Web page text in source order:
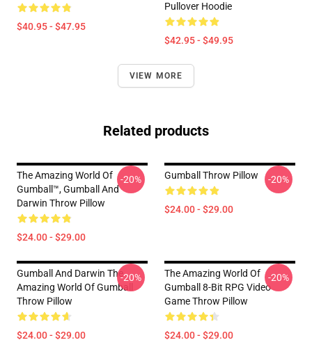
$40.95 - $47.95
Pullover Hoodie
$42.95 - $49.95
VIEW MORE
Related products
The Amazing World Of
Gumball™, Gumball And
Darwin Throw Pillow
$24.00 - $29.00
-20% Gumball Throw Pillow
$24.00 - $29.00
-20%
Gumball And Darwin The
Amazing World Of Gumball
Throw Pillow
$24.00 - $29.00
-20%
The Amazing World Of
Gumball 8-Bit RPG Video
Game Throw Pillow
$24.00 - $29.00
-20%